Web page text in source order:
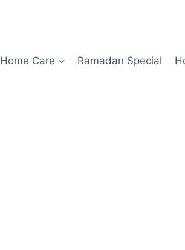
Home Care Ramadan Special